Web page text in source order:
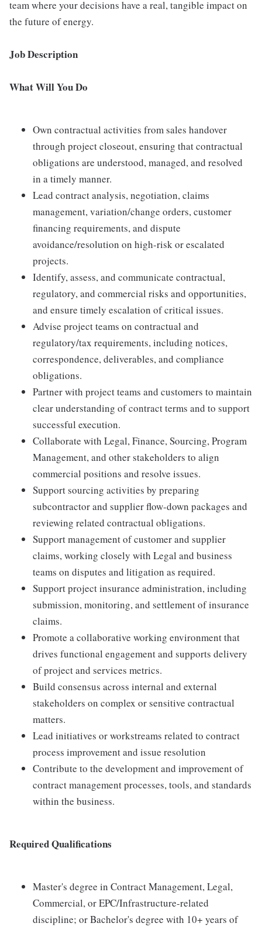
team where your decisions have a real, tangible impact on
the future of energy.
Job Description
What Will You Do
Own contractual activities from sales handover
through project closeout, ensuring that contractual
obligations are understood, managed, and resolved
in a timely manner.
Lead contract analysis, negotiation, claims
management, variation/change orders, customer
financing requirements, and dispute
avoidance/resolution on high-risk or escalated
projects.
Identify, assess, and communicate contractual,
regulatory, and commercial risks and opportunities,
and ensure timely escalation of critical issues.
Advise project teams on contractual and
regulatory/tax requirements, including notices,
correspondence, deliverables, and compliance
obligations.
Partner with project teams and customers to maintain
clear understanding of contract terms and to support
successful execution.
Collaborate with Legal, Finance, Sourcing, Program
Management, and other stakeholders to align
commercial positions and resolve issues.
Support sourcing activities by preparing
subcontractor and supplier flow-down packages and
reviewing related contractual obligations.
Support management of customer and supplier
claims, working closely with Legal and business
teams on disputes and litigation as required.
Support project insurance administration, including
submission, monitoring, and settlement of insurance
claims.
Promote a collaborative working environment that
drives functional engagement and supports delivery
of project and services metrics.
Build consensus across internal and external
stakeholders on complex or sensitive contractual
matters.
Lead initiatives or workstreams related to contract
process improvement and issue resolution
Contribute to the development and improvement of
contract management processes, tools, and standards
within the business.
Required Qualifications
Master's degree in Contract Management, Legal,
Commercial, or EPC/Infrastructure-related
discipline; or Bachelor's degree with 10+ years of